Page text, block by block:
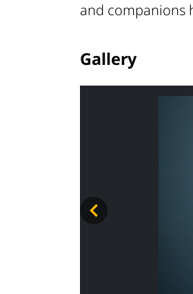
and companions
Gallery